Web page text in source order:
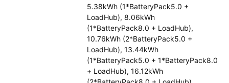
5.38kWh (1*BatteryPack5.0 +
LoadHub), 8.06kWh
(1*BatteryPack8.0 + LoadHub),
10.76kWh (2*BatteryPack5.0 +
LoadHub), 13.44kWh
(1*BatteryPack5.0 + 1*BatteryPack8.0
+ LoadHub), 16.12kWh